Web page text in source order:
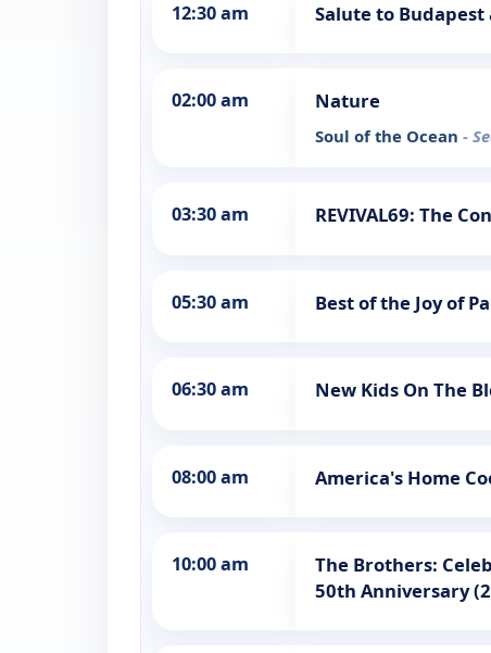
12:30 am Salute to Budapest
02:00 am Nature
Soul of the Ocean -
03:30 am REVIVAL69: The
05:30 am Best of the Joy of
06:30 am New Kids On The
08:00 am America's Home
10:00 am
The Brothers:
50th Anniversary